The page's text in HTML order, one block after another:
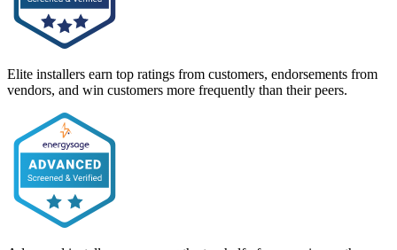
Elite installers earn top ratings from customers, endorsements from
vendors, and win customers more frequently than their peers.